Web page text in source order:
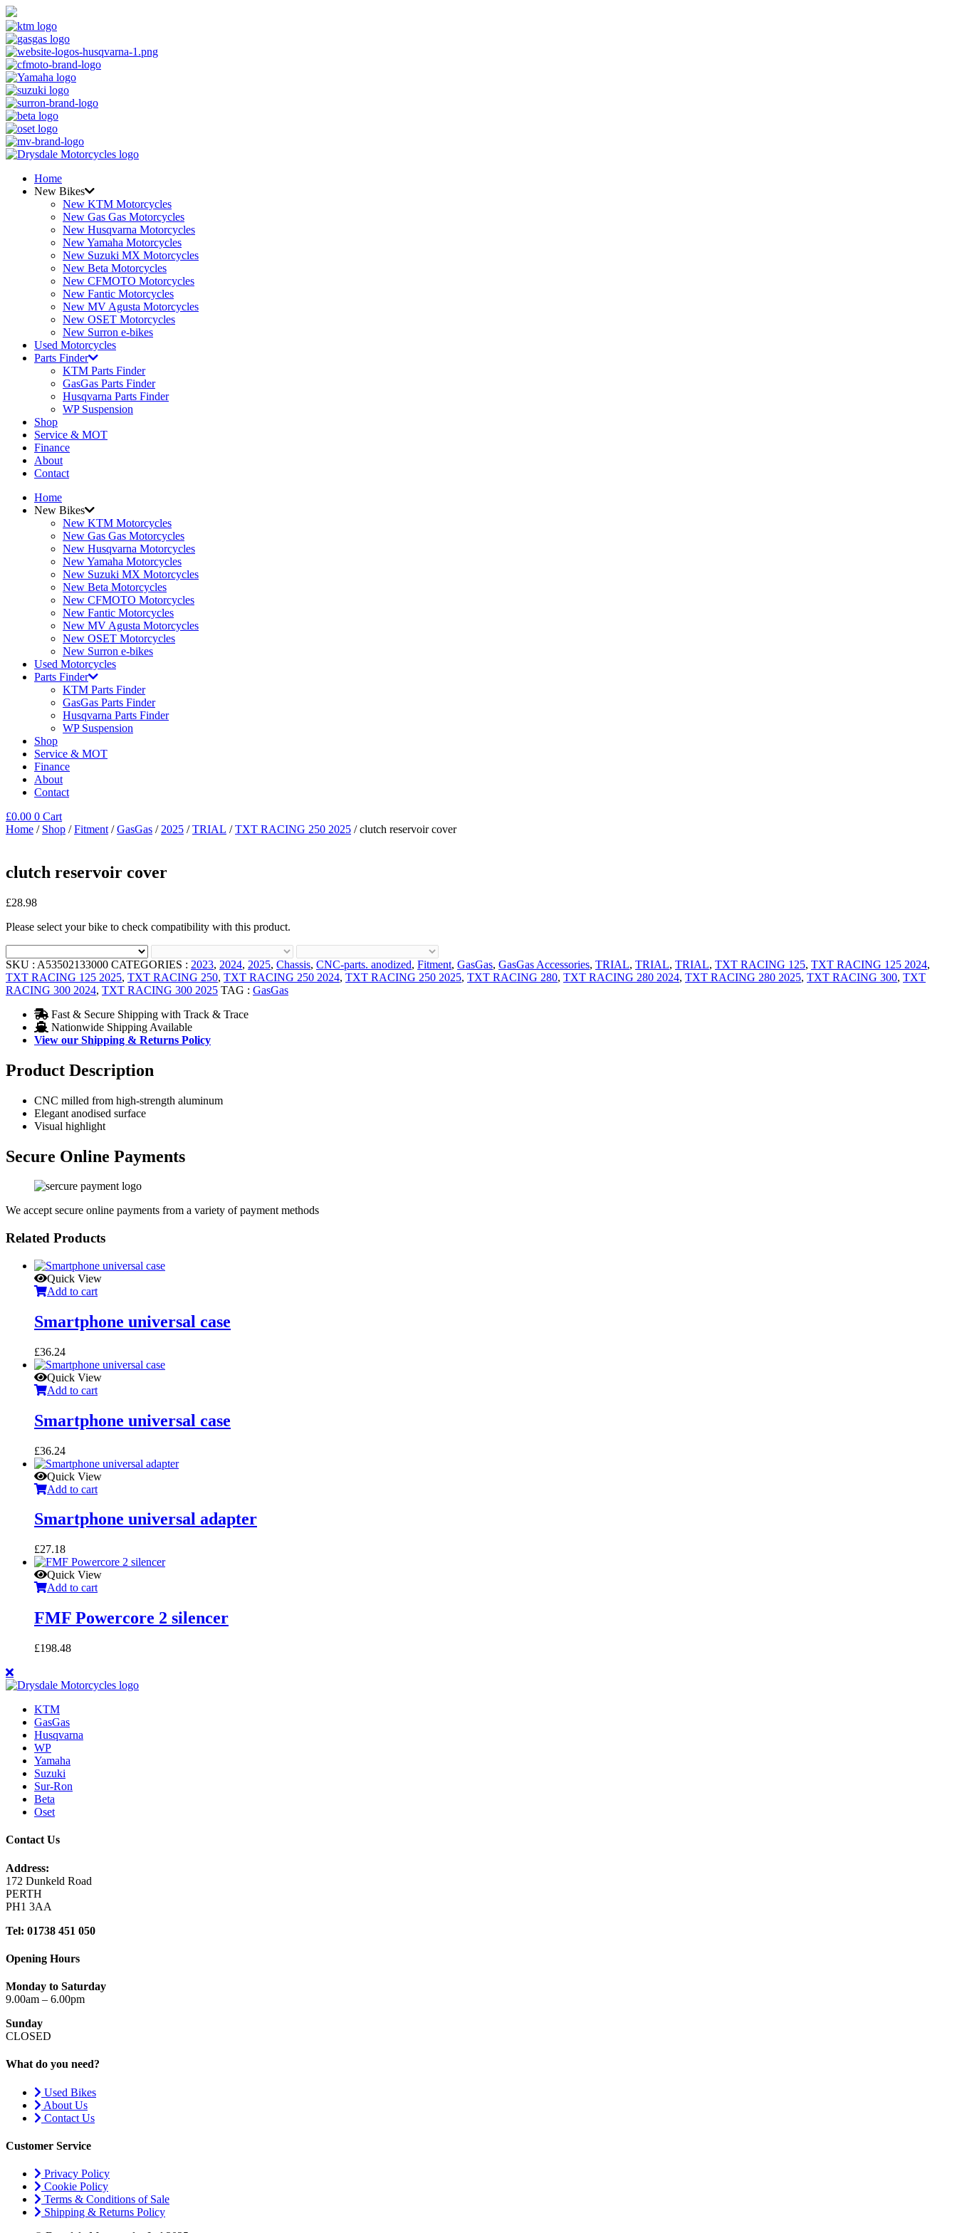
Home
New Bikes
New KTM Motorcycles
New Gas Gas Motorcycles
New Husqvarna Motorcycles
New Yamaha Motorcycles
New Suzuki MX Motorcycles
New Beta Motorcycles
New CFMOTO Motorcycles
New Fantic Motorcycles
New MV Agusta Motorcycles
New OSET Motorcycles
New Surron e-bikes
Used Motorcycles
Parts Finder
KTM Parts Finder
GasGas Parts Finder
Husqvarna Parts Finder
WP Suspension
Shop
Service & MOT
Finance
About
Contact
Home
New Bikes
New KTM Motorcycles
New Gas Gas Motorcycles
New Husqvarna Motorcycles
New Yamaha Motorcycles
New Suzuki MX Motorcycles
New Beta Motorcycles
New CFMOTO Motorcycles
New Fantic Motorcycles
New MV Agusta Motorcycles
New OSET Motorcycles
New Surron e-bikes
Used Motorcycles
Parts Finder
KTM Parts Finder
GasGas Parts Finder
Husqvarna Parts Finder
WP Suspension
Shop
Service & MOT
Finance
About
Contact
£0.00 0 Cart
Home / Shop /Fitment /GasGas / 2025 /TRIAL /TXT RACING 250 2025 / clutch reservoir cover
clutch reservoir cover
£28.98
Please select your bike to check compatibility with this product.
SKU : A53502133000 CATEGORIES : 2023, 2024, 2025, Chassis, CNC-parts. anodized, Fitment, GasGas, GasGas Accessories, TRIAL, TRIAL, TRIAL, TXT RACING 125, TXT RACING 125 2024,
TXT RACING 125 2025, TXT RACING 250, TXT RACING 250 2024, TXT RACING 250 2025, TXT RACING 280, TXT RACING 280 2024, TXT RACING 280 2025, TXT RACING 300, TXT
RACING 300 2024, TXT RACING 300 2025 TAG : GasGas
Fast & Secure Shipping with Track & Trace
Nationwide Shipping Available
View our Shipping & Returns Policy
Product Description
CNC milled from high-strength aluminum
Elegant anodised surface
Visual highlight
Secure Online Payments
We accept secure online payments from a variety of payment methods
Related Products
Quick View
Add to cart
Smartphone universal case
£36.24
Quick View
Add to cart
Smartphone universal case
£36.24
Quick View
Add to cart
Smartphone universal adapter
£27.18
Quick View
Add to cart
FMF Powercore 2 silencer
£198.48
KTM
GasGas
Husqvarna
WP
Yamaha
Suzuki
Sur-Ron
Beta
Oset
Contact Us
Address:
172 Dunkeld Road
PERTH
PH1 3AA
Tel: 01738 451 050
Opening Hours
Monday to Saturday
9.00am – 6.00pm
Sunday
CLOSED
What do you need?
Used Bikes
About Us
Contact Us
Customer Service
Privacy Policy
Cookie Policy
Terms & Conditions of Sale
Shipping & Returns Policy